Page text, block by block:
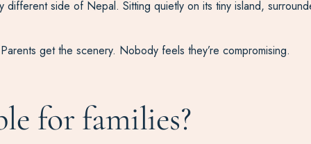
side of Nepal. Sitting quietly on its tiny island,
get the scenery. Nobody feels they’re compromising.
for families?